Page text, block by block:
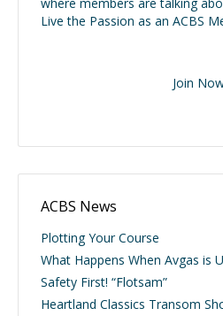
Live the Passion as an ACBS
Join
ACBS News
Plotting Your Course
What Happens When Avgas is
Safety First! “Flotsam”
Heartland Classics Transom